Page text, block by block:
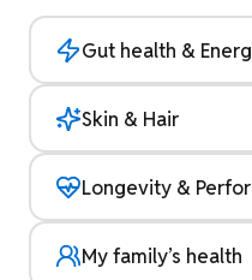
Gut health &
Skin & Hair
Longevity &
My family’s health